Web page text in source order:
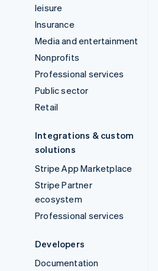
leisure
Insurance
Media and entertainment
Nonprofits
Professional services
Public sector
Retail
Integrations & custom
solutions
Stripe App Marketplace
Stripe Partner
ecosystem
Professional services
Developers
Documentation